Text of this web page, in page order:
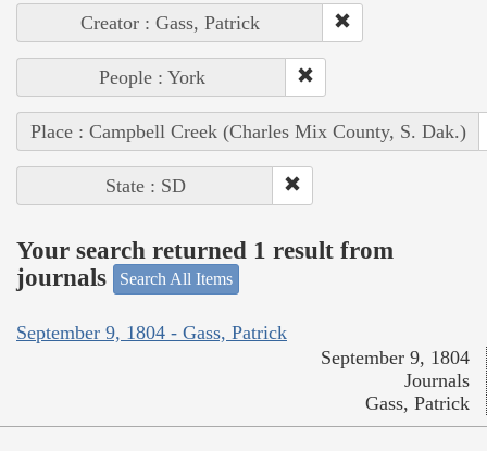
Creator : Gass, Patrick
People : York
Place : Campbell Creek (Charles Mix County, S. Dak.)
State : SD
Your search returned 1 result from
journals
Search All Items
September 9, 1804 - Gass, Patrick
September 9, 1804
Journals
Gass, Patrick